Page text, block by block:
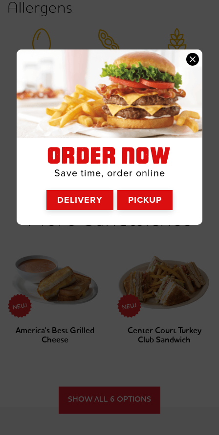
ORDER NOW
Save time, order online
DELIVERY PICKUP
Allergens
Soy Wheat
Milk Msg
Sandwiches
America's Best Grilled
Cheese
Center Court Turkey
Club Sandwich
SHOW ALL 6 OPTIONS